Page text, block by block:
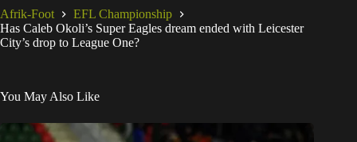
Afrik-Foot
EFL Championship
Has Caleb Okoli’s Super Eagles dream ended with Leicester
City’s drop to League One?
You May Also Like